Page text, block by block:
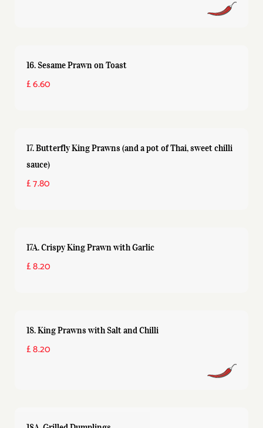
16. Sesame Prawn on Toast
£ 6.60
17. Butterfly King Prawns (and a pot of Thai, sweet chilli
sauce)
£ 7.80
17A. Crispy King Prawn with Garlic
£ 8.20
18. King Prawns with Salt and Chilli
£ 8.20